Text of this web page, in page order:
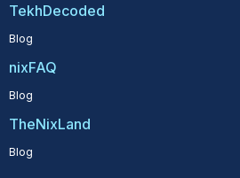
TekhDecoded
Blog
nixFAQ
Blog
TheNixLand
Blog